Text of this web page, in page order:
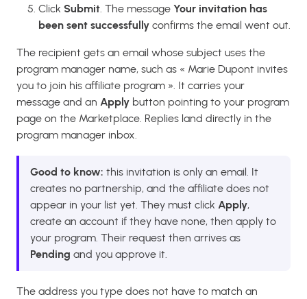
Click Submit. The message Your invitation has
been sent successfully confirms the email went out.
The recipient gets an email whose subject uses the
program manager name, such as « Marie Dupont invites
you to join his affiliate program ». It carries your
message and an Apply button pointing to your program
page on the Marketplace. Replies land directly in the
program manager inbox.
Good to know: this invitation is only an email. It
creates no partnership, and the affiliate does not
appear in your list yet. They must click Apply,
create an account if they have none, then apply to
your program. Their request then arrives as
Pending and you approve it.
The address you type does not have to match an